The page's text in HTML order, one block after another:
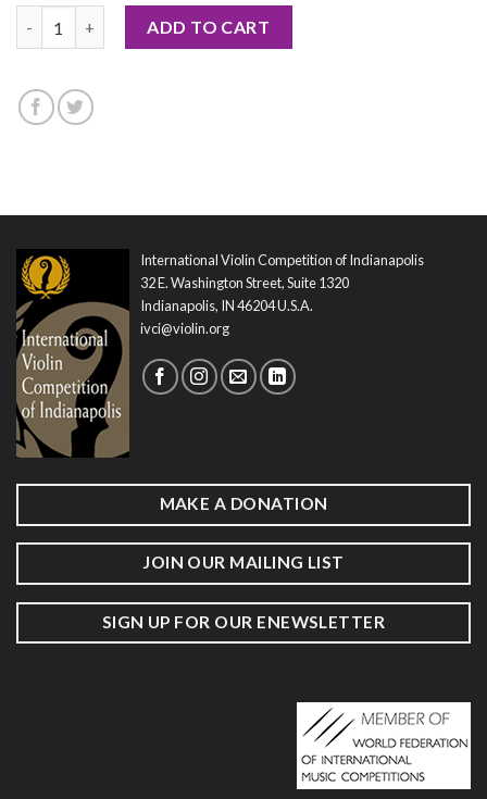
ADD TO CART
International Violin Competition of Indianapolis
32 E. Washington Street, Suite 1320
Indianapolis, IN 46204 U.S.A.
ivci@violin.org
MAKE A DONATION
JOIN OUR MAILING LIST
SIGN UP FOR OUR ENEWSLETTER